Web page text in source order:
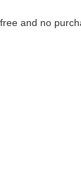
and no